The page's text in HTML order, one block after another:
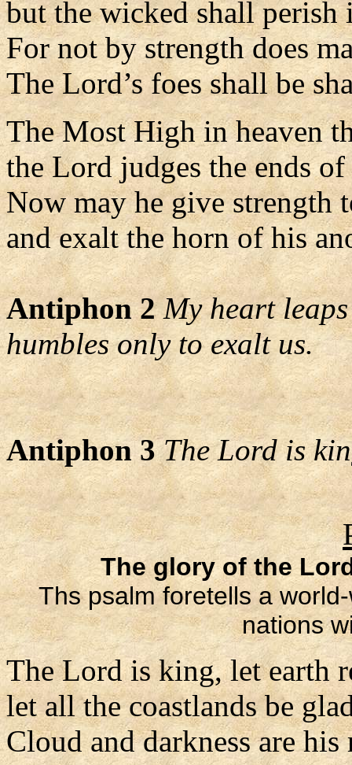
but the wicked shall perish
For not by strength does
The Lord’s foes shall be
The Most High in heaven
the Lord judges the ends of
Now may he give strength
and exalt the horn of his
Antiphon 2 My heart
humbles only to exalt us.
Antiphon 3 The Lord is
The glory of the
Ths psalm foretells a
nations
The Lord is king, let earth
let all the coastlands be
Cloud and darkness are his